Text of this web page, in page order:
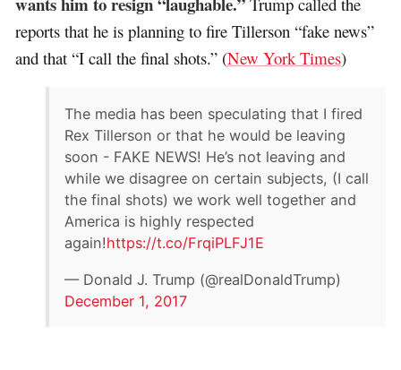
reports that he is planning to fire Tillerson “fake news”
and that “I call the final shots.” (New York Times)
The media has been speculating that I fired
Rex Tillerson or that he would be leaving
soon - FAKE NEWS! He’s not leaving and
while we disagree on certain subjects, (I call
the final shots) we work well together and
America is highly respected
again!https://t.co/FrqiPLFJ1E
— Donald J. Trump (@realDonaldTrump)
December 1, 2017